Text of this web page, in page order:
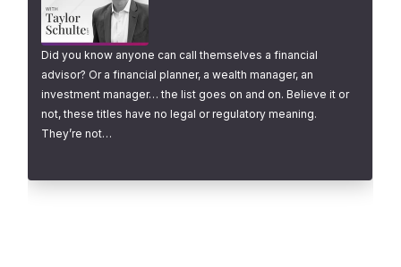
Did you know anyone can call themselves a financial
advisor? Or a financial planner, a wealth manager, an
investment manager… the list goes on and on. Believe it or
not, these titles have no legal or regulatory meaning.
They’re not…